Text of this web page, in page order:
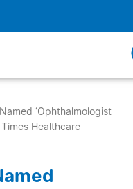
‘Ophthalmologist
Healthcare